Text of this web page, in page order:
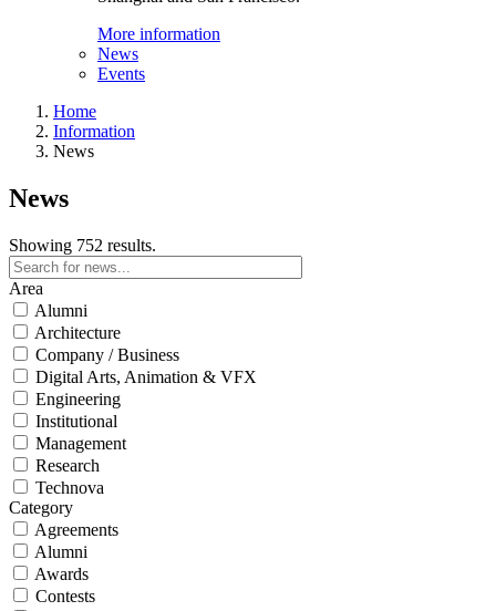
More information
News
Events
Home
Information
News
News
Showing 752 results.
Area
Alumni
Architecture
Company / Business
Digital Arts, Animation & VFX
Engineering
Institutional
Management
Research
Technova
Category
Agreements
Alumni
Awards
Contests